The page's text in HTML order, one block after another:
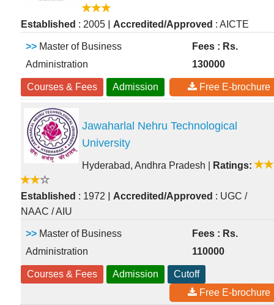
Established : 2005 | Accredited/Approved : AICTE
>> Master of Business
Administration
Fees : Rs.
130000
Courses & Fees Admission Free E-brochure
Jawaharlal Nehru Technological
University
Hyderabad, Andhra Pradesh Ratings:
Established : 1972 | Accredited/Approved : UGC /
NAAC / AIU
>> Master of Business
Administration
Fees : Rs.
110000
Courses & Fees Admission
Cutoff
Free E-brochure